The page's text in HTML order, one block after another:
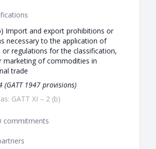
Import and export prohibitions or
necessary to the application of
or regulations for the classification,
marketing of commodities in
trade
(GATT 1947 provisions)
GATT XI – 2 (b)
commitments